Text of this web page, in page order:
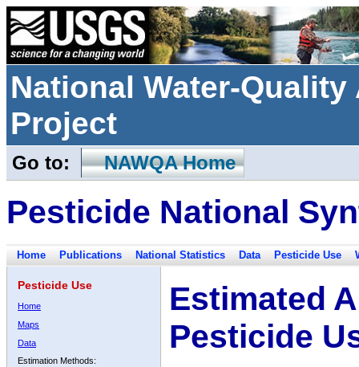
National Water-
Project
Go to: NAWQA Home
Pesticide National
Home Publications National Statistics Data Pesticide Use
Pesticide Use
Home
Maps
Data
Estimation Methods:
Estimated
Pesticide